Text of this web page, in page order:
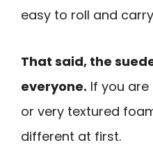
easy to roll and
That said, the
everyone. If you
or very textured
different at first.